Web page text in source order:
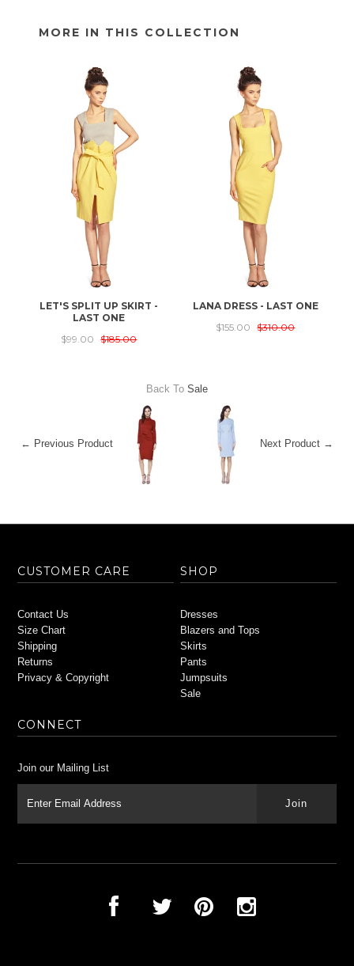
MORE IN THIS COLLECTION
LET'S SPLIT UP SKIRT -
LAST ONE
$99.00
$185.00
LANA DRESS - LAST ONE
$155.00
$310.00
Back To Sale
← Previous Product Next Product →
CUSTOMER CARE
Contact Us
Size Chart
Shipping
Returns
Privacy & Copyright
SHOP
Dresses
Blazers and Tops
Skirts
Pants
Jumpsuits
Sale
CONNECT
Join our Mailing List